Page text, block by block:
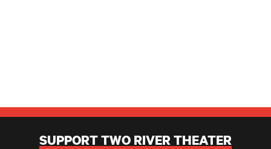
SUPPORT TWO RIVER THEATER